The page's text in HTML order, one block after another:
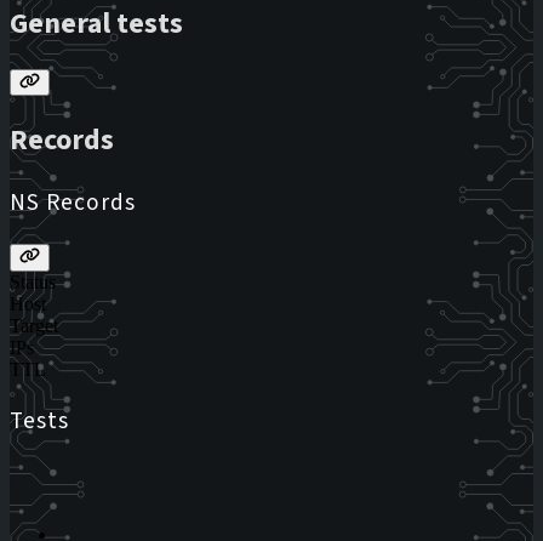
General tests
Records
NS Records
Status
Host
Target
IPs
TTL
Tests